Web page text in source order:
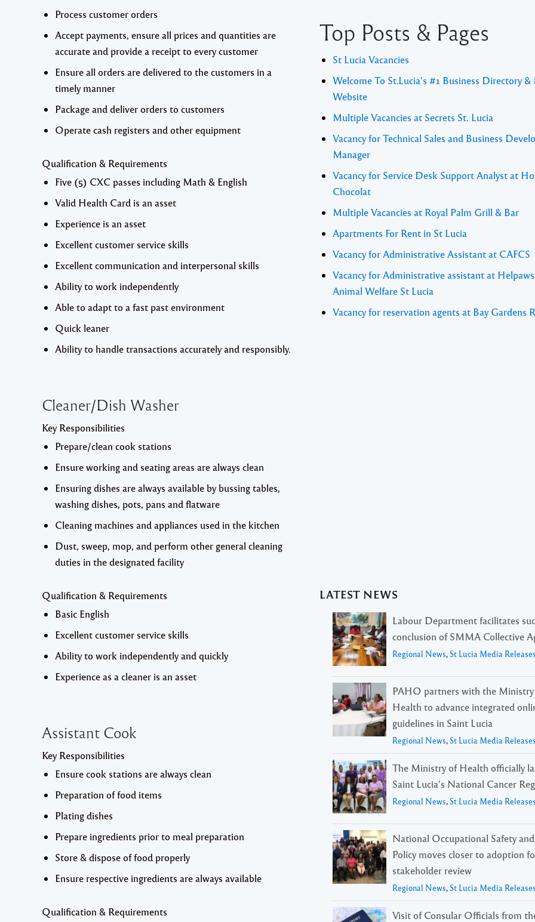
Process customer orders
Accept payments, ensure all prices and quantities are
accurate and provide a receipt to every customer
Ensure all orders are delivered to the customers in a
timely manner
Package and deliver orders to customers
Operate cash registers and other equipment
Qualification & Requirements
Five (5) CXC passes including Math & English
Valid Health Card is an asset
Experience is an asset
Excellent customer service skills
Excellent communication and interpersonal skills
Ability to work independently
Able to adapt to a fast past environment
Quick leaner
Ability to handle transactions accurately and responsibly.
Cleaner/Dish Washer
Key Responsibilities
Prepare/clean cook stations
Ensure working and seating areas are always clean
Ensuring dishes are always available by bussing tables,
washing dishes, pots, pans and flatware
Cleaning machines and appliances used in the kitchen
Dust, sweep, mop, and perform other general cleaning
duties in the designated facility
Qualification & Requirements
Basic English
Excellent customer service skills
Ability to work independently and quickly
Experience as a cleaner is an asset
Assistant Cook
Key Responsibilities
Ensure cook stations are always clean
Preparation of food items
Plating dishes
Prepare ingredients prior to meal preparation
Store & dispose of food properly
Ensure respective ingredients are always available
Qualification & Requirements
Top Posts & Pages
St Lucia Vacancies
Welcome To St.Lucia's #1 Business Directory &
Website
Multiple Vacancies at Secrets St. Lucia
Vacancy for Technical Sales and Business
Manager
Vacancy for Service Desk Support Analyst at
Chocolat
Multiple Vacancies at Royal Palm Grill & Bar
Apartments For Rent in St Lucia
Vacancy for Administrative Assistant at CAFCS
Vacancy for Administrative assistant at
Animal Welfare St Lucia
Vacancy for reservation agents at Bay Gardens
LATEST NEWS
Labour Department facilitates
conclusion of SMMA Collective
Regional News, St Lucia Media Releases
PAHO partners with the
Health to advance integrated
guidelines in Saint Lucia
Regional News, St Lucia Media Releases
The Ministry of Health officially
Saint Lucia’s National Cancer
Regional News, St Lucia Media Releases
National Occupational Safety
Policy moves closer to adoption
stakeholder review
Regional News, St Lucia Media Releases
Visit of Consular Officials from